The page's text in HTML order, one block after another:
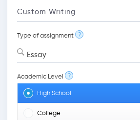
Type of assignment ?
Essay
Academic Level ?
High School
College